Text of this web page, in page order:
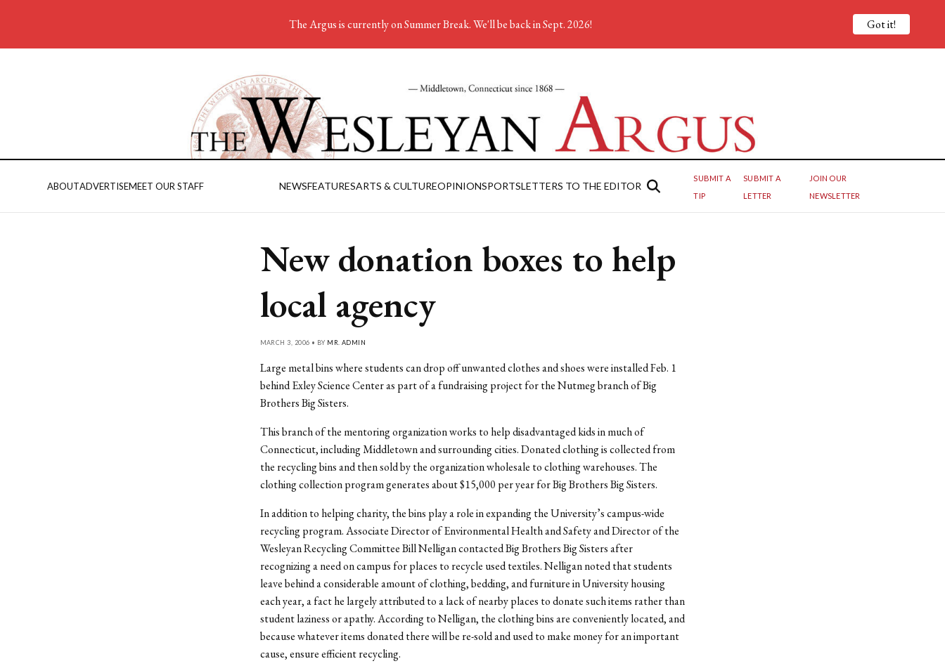
ABOUTADVERTISEMEET OUR STAFF NEWSFEATURESARTS & CULTUREOPINIONSPORTSLETTERS TO THE EDITOR
SUBMIT A
TIP
SUBMIT A
LETTER
JOIN OUR
NEWSLETTER
New donation boxes to help
local agency
MARCH 3, 2006 • BY MR. ADMIN
Large metal bins where students can drop off unwanted clothes and shoes were installed Feb. 1
behind Exley Science Center as part of a fundraising project for the Nutmeg branch of Big
Brothers Big Sisters.
This branch of the mentoring organization works to help disadvantaged kids in much of
Connecticut, including Middletown and surrounding cities. Donated clothing is collected from
the recycling bins and then sold by the organization wholesale to clothing warehouses. The
clothing collection program generates about $15,000 per year for Big Brothers Big Sisters.
In addition to helping charity, the bins play a role in expanding the University’s campus-wide
recycling program. Associate Director of Environmental Health and Safety and Director of the
Wesleyan Recycling Committee Bill Nelligan contacted Big Brothers Big Sisters after
recognizing a need on campus for places to recycle used textiles. Nelligan noted that students
leave behind a considerable amount of clothing, bedding, and furniture in University housing
each year, a fact he largely attributed to a lack of nearby places to donate such items rather than
student laziness or apathy. According to Nelligan, the clothing bins are conveniently located, and
because whatever items donated there will be re-sold and used to make money for an important
cause, ensure efficient recycling.
The Argus is currently on Summer Break. We'll be back in Sept. 2026! Got it!